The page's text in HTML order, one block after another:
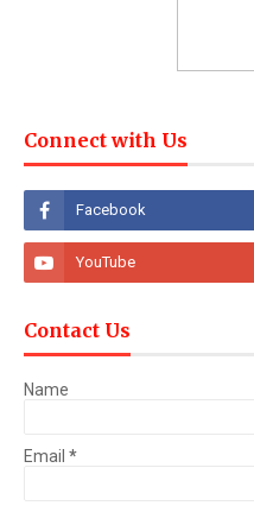
Connect with Us
Contact Us
Name
Email *